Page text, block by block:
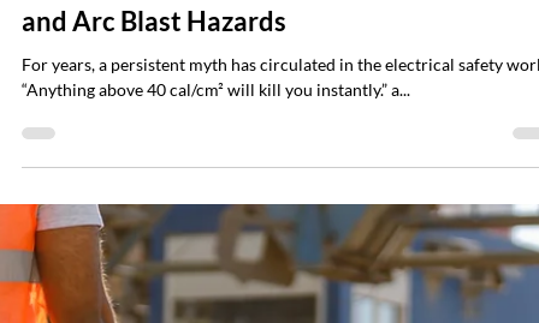
require a review at least every five years — and the reasons are